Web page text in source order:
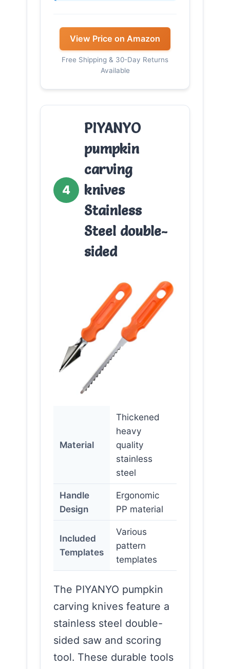
View Price on Amazon
Free Shipping & 30-Day Returns
Available
4
PIYANYO
pumpkin
carving
knives
Stainless
Steel double-
sided
Material
Thickened
heavy
quality
stainless
steel
Handle
Design
Ergonomic
PP material
Included
Templates
Various
pattern
templates
The PIYANYO pumpkin
carving knives feature a
stainless steel double-
sided saw and scoring
tool. These durable tools